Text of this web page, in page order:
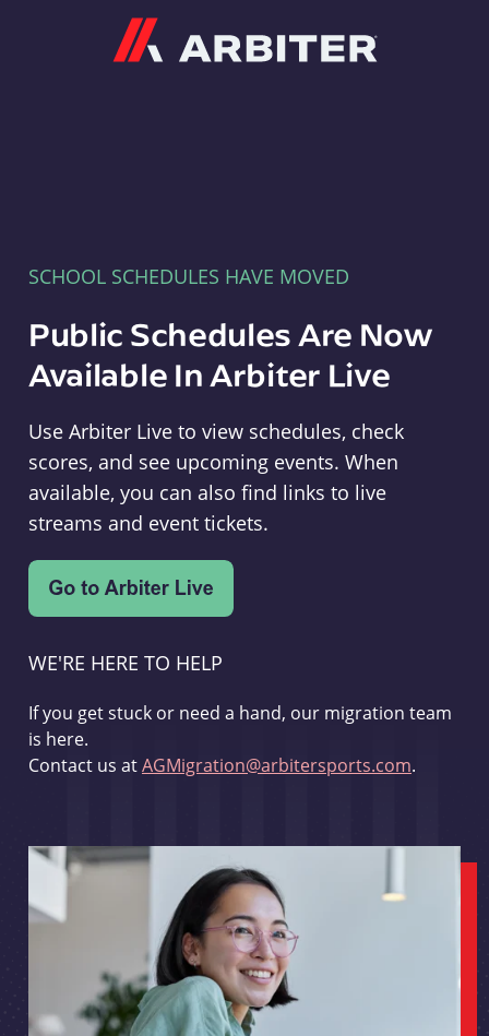
SCHOOL SCHEDULES HAVE MOVED
Public Schedules Are Now
Available In Arbiter Live
Use Arbiter Live to view schedules, check
scores, and see upcoming events. When
available, you can also find links to live
streams and event tickets.
WE'RE HERE TO HELP
If you get stuck or need a hand, our migration team
is here.
Contact us atAGMigration@arbitersports.com.